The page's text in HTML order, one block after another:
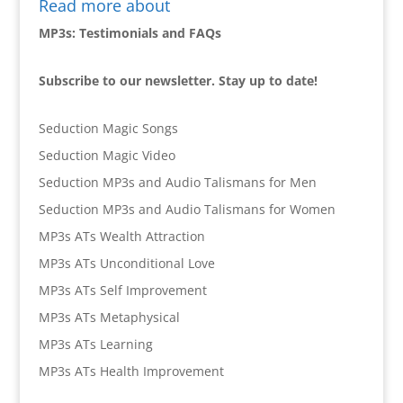
Read more about
MP3s: Testimonials and FAQs
Subscribe to our newsletter. Stay up to date!
Seduction Magic Songs
Seduction Magic Video
Seduction MP3s and Audio Talismans for Men
Seduction MP3s and Audio Talismans for Women
MP3s ATs Wealth Attraction
MP3s ATs Unconditional Love
MP3s ATs Self Improvement
MP3s ATs Metaphysical
MP3s ATs Learning
MP3s ATs Health Improvement